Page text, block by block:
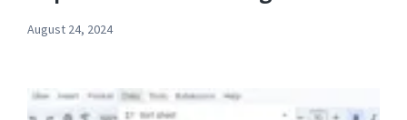
August 24, 2024